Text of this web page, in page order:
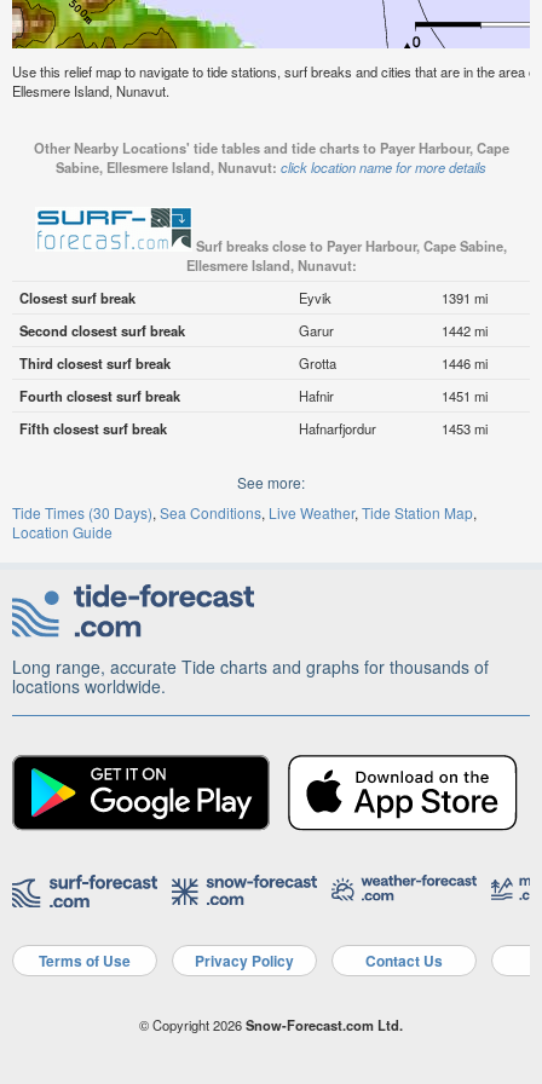
Use this relief map to navigate to tide stations, surf breaks and cities that are in the area
Ellesmere Island, Nunavut.
Other Nearby Locations' tide tables and tide charts to Payer Harbour, Cape
Sabine, Ellesmere Island, Nunavut: click location name for more details
Surf breaks close to Payer Harbour, Cape Sabine,
Ellesmere Island, Nunavut:
Closest surf break
Eyvik
1391 mi
Second closest surf break
Garur
1442 mi
Third closest surf break
Grotta
1446 mi
Fourth closest surf break
Hafnir
1451 mi
Fifth closest surf break
Hafnarfjordur 1453 mi
See more:
Tide Times (30 Days) Sea Conditions Live Weather Tide Station Map
Location Guide
Long range, accurate Tide charts and graphs for thousands of
locations worldwide.
Terms of Use Privacy Policy Contact Us
© Copyright 2026Snow-Forecast.com Ltd.